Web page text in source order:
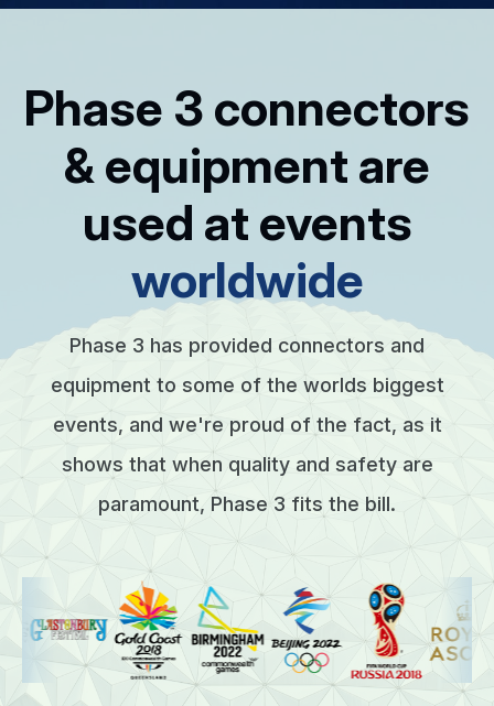
Phase 3 connectors
& equipment are
used at events
worldwide
Phase 3 has provided connectors and
equipment to some of the worlds biggest
events, and we're proud of the fact, as it
shows that when quality and safety are
paramount, Phase 3 fits the bill.